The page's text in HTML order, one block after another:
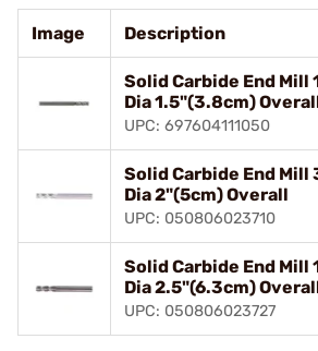
Image Description
Solid Carbide End Mill
Dia 1.5"(3.8cm)
UPC: 697604111050
Solid Carbide End
Dia 2"(5cm) Overall
UPC: 050806023710
Solid Carbide End
Dia 2.5"(6.3cm)
UPC: 050806023727